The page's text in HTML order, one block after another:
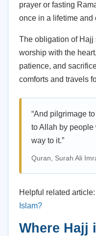
prayer or fasting
once in a lifetime and
The obligation of Hajj
worship with the
patience, and
comforts and travels
“And pilgrimage
to Allah by people
way to it.”
Quran, Surah Ali
Helpful related article:
Islam?
Where Hajj